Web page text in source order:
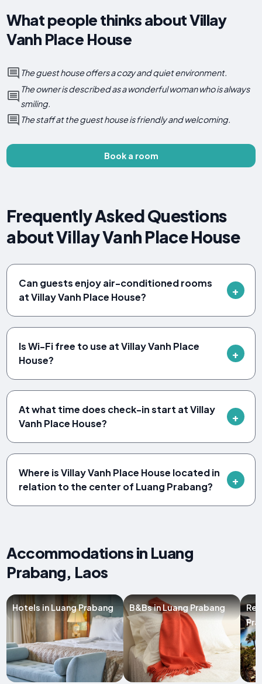
What people thinks about Villay
Vanh Place House
The guest house offers a cozy and quiet environment.
The owner is described as a wonderful woman who is always
smiling.
The staff at the guest house is friendly and welcoming.
Book a room
Frequently Asked Questions
about Villay Vanh Place House
Can guests enjoy air-conditioned rooms
at Villay Vanh Place House?
Is Wi-Fi free to use at Villay Vanh Place
House?
At what time does check-in start at Villay
Vanh Place House?
Where is Villay Vanh Place House located in
relation to the center of Luang Prabang?
Accommodations in Luang
Prabang, Laos
Hotels in Luang Prabang B&Bs in Luang Prabang